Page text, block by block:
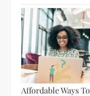
Affordable Ways